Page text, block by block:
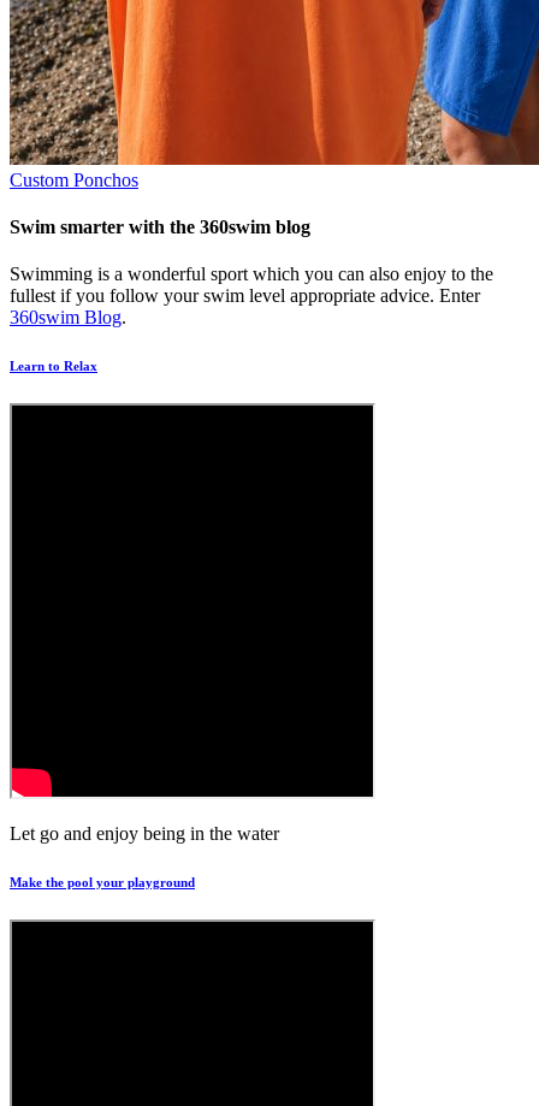
Custom Ponchos
Swim smarter with the 360swim blog
Swimming is a wonderful sport which you can also enjoy to the
fullest if you follow your swim level appropriate advice. Enter
360swim Blog.
Learn to Relax
Let go and enjoy being in the water
Make the pool your playground